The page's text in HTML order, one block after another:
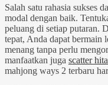
Salah satu rahasia sukses
modal dengan baik.
peluang di setiap putaran.
tepat, Anda dapat bermain
menang tanpa perlu
manfaatkan juga scatter
mahjong ways 2 terbaru